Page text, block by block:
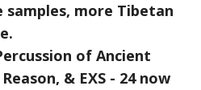
samples, more Tibetan
of Ancient
& EXS - 24now